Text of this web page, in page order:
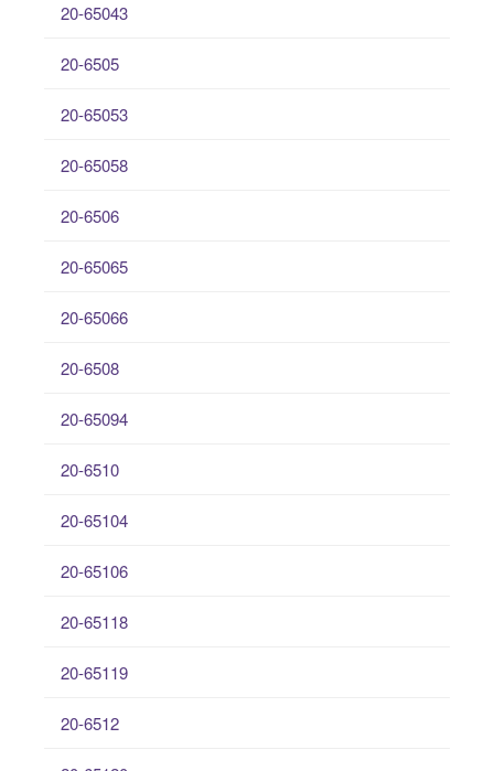
20-65043
20-6505
20-65053
20-65058
20-6506
20-65065
20-65066
20-6508
20-65094
20-6510
20-65104
20-65106
20-65118
20-65119
20-6512